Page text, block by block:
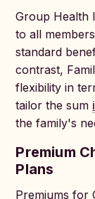
Group Health
to all
standard
contrast,
flexibility in
tailor the sum
the family's
Premium
Plans
Premiums for